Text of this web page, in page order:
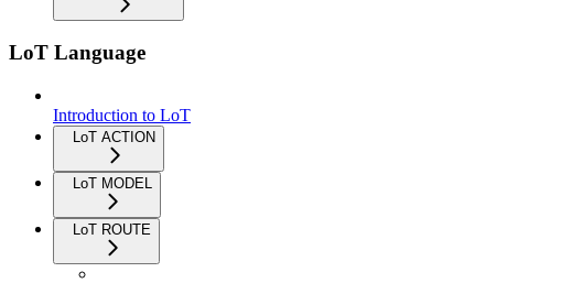
LoT Language
Introduction to LoT
LoT ACTION
LoT MODEL
LoT ROUTE